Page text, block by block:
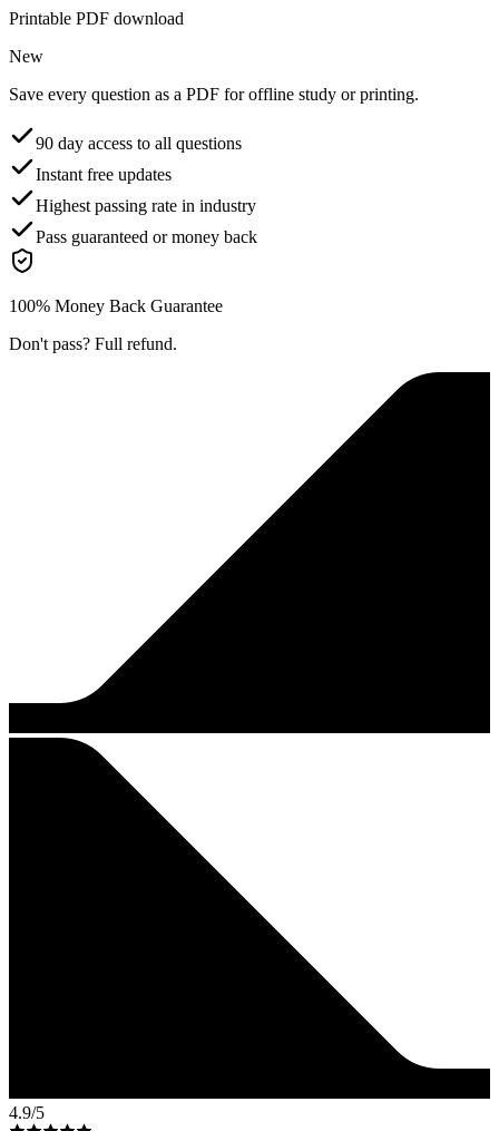
Printable PDF download
New
Save every question as a PDF for offline study or printing.
90 day access to all questions
Instant free updates
Highest passing rate in industry
Pass guaranteed or money back
100% Money Back Guarantee
Don't pass? Full refund.
4.9/5